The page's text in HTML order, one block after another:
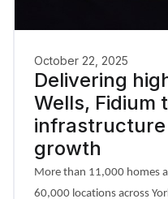
October 22, 2025
Delivering
Wells, Fidium
growth
More than 11,000 homes
60,000 locations across